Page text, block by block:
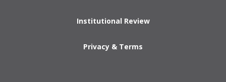
Institutional Review
Privacy & Terms